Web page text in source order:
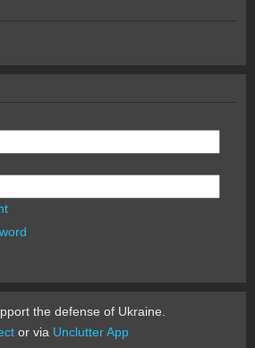
the defense of Ukraine.
or via Unclutter App